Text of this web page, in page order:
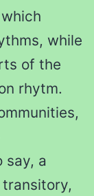
while
of the
rhytm.
say, a